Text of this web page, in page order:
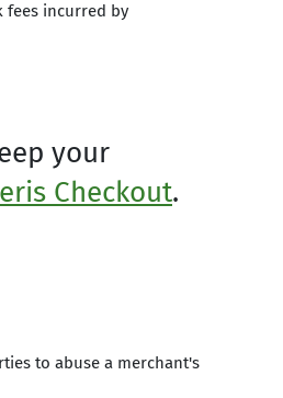
fees incurred by
your
Checkout.
to abuse a merchant's